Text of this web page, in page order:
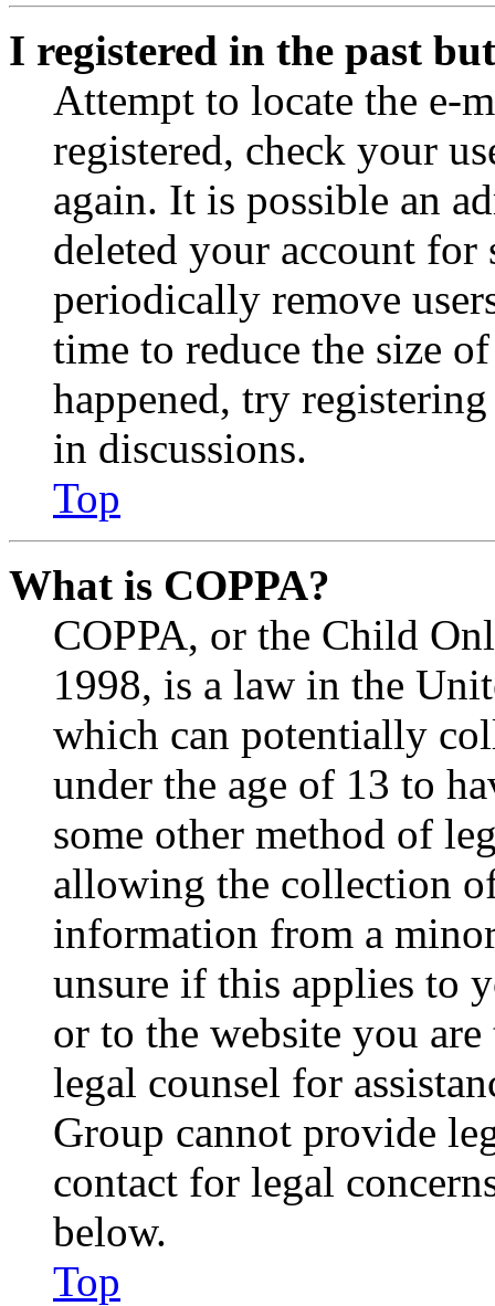
I registered in the past
Attempt to locate the e-
registered, check your
again. It is possible an
deleted your account for
periodically remove
time to reduce the size
happened, try
in discussions.
Top
What is COPPA?
COPPA, or the Child
1998, is a law in the
which can potentially
under the age of 13 to
some other method of
allowing the collection
information from a
unsure if this applies to
or to the website you
legal counsel for
Group cannot provide
contact for legal
below.
Top